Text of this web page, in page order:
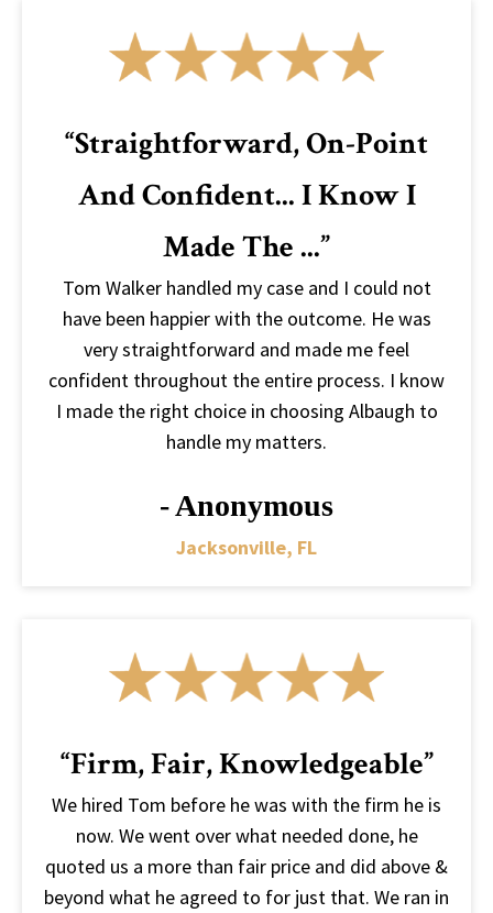
“Straightforward, On-Point
And Confident... I Know I
Made The ...”
Tom Walker handled my case and I could not
have been happier with the outcome. He was
very straightforward and made me feel
confident throughout the entire process. I know
I made the right choice in choosing Albaugh to
handle my matters.
- Anonymous
Jacksonville, FL
“Firm, Fair, Knowledgeable”
We hired Tom before he was with the firm he is
now. We went over what needed done, he
quoted us a more than fair price and did above &
beyond what he agreed to for just that. We ran in